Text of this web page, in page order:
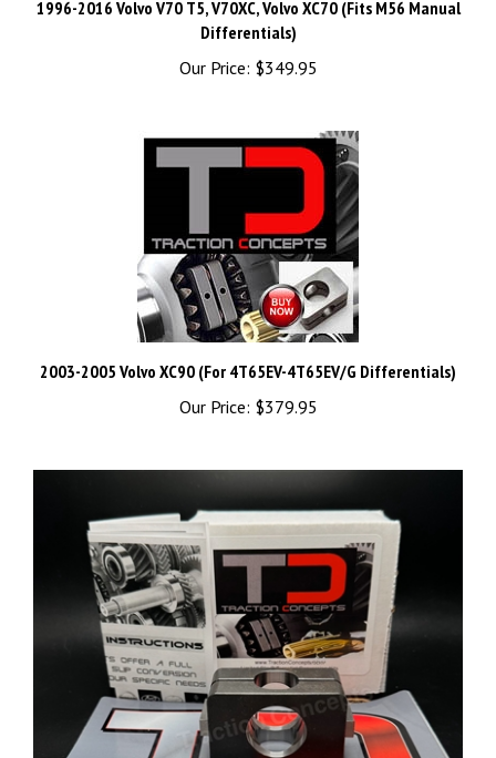
1996-2016 Volvo V70 T5, V70XC, Volvo XC70 (Fits M56 Manual
Differentials)
Our Price: $349.95
2003-2005 Volvo XC90 (For 4T65EV-4T65EV/G Differentials)
Our Price: $379.95